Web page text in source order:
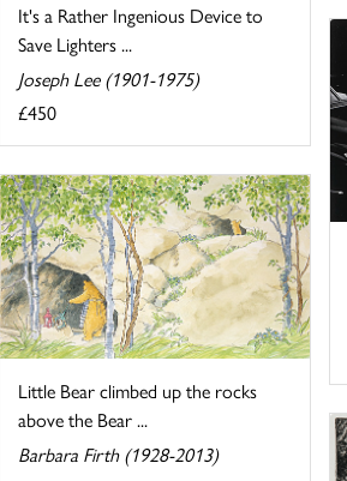
It's a Rather Ingenious Device to
Save Lighters ...
Joseph Lee (1901-1975)
£450
Little Bear climbed up the rocks
above the Bear ...
Barbara Firth (1928-2013)